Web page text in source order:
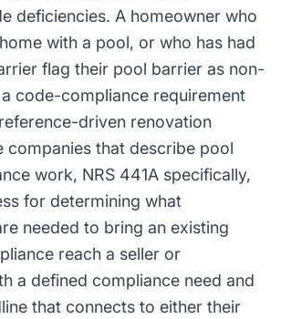
deficiencies. A homeowner who
with a pool, or who has had
flag their pool barrier as non-
code-compliance requirement
driven renovation
companies that describe pool
work, NRS 441A specifically,
for determining what
needed to bring an existing
reach a seller or
a defined compliance need and
that connects to either their